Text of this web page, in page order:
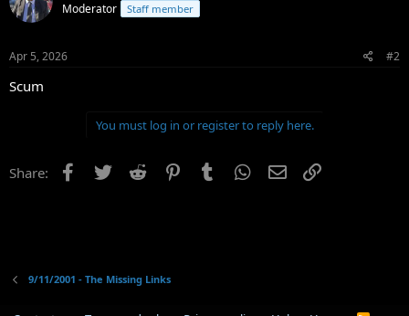
Moderator Staff member
Apr 5, 2026 #2
Scum
You must log in or register to reply here.
Share: Facebook
Twitter Reddit PinterestTumblr WhatsApp
Email
9/11/2001 - The Missing Links